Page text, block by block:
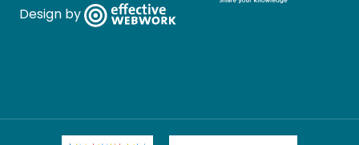
Design by